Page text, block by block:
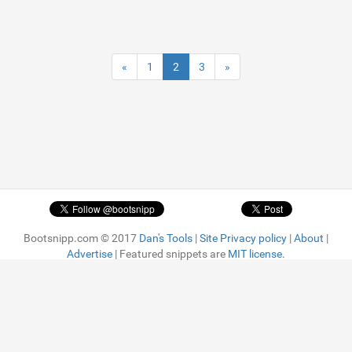
« 1 2 3 »
Bootsnipp.com © 2017 Dan's Tools |Site Privacy policy |About |
Advertise | Featured snippets are MIT license.